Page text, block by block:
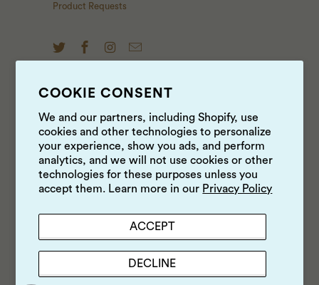
COOKIE CONSENT
We and our partners, including Shopify, use
cookies and other technologies to personalize
your experience, show you ads, and perform
analytics, and we will not use cookies or other
technologies for these purposes unless you
accept them. Learn more in our Privacy Policy
ACCEPT
DECLINE
Product Requests
NEWS & UPDATES
Sign up to get the latest on sales, new releases and
more …